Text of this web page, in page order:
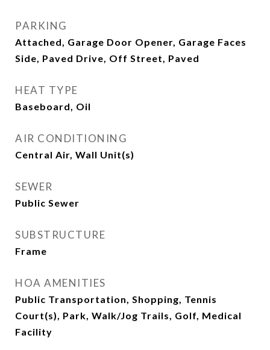
PARKING
Attached, Garage Door Opener, Garage Faces
Side, Paved Drive, Off Street, Paved
HEAT TYPE
Baseboard, Oil
AIR CONDITIONING
Central Air, Wall Unit(s)
SEWER
Public Sewer
SUBSTRUCTURE
Frame
HOA AMENITIES
Public Transportation, Shopping, Tennis
Court(s), Park, Walk/Jog Trails, Golf, Medical
Facility